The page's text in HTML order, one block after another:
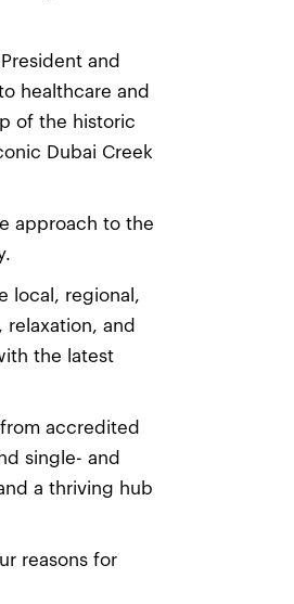
and
healthcare and
of the historic
Dubai Creek
approach to the
local, regional,
and
the latest
accredited
single- and
a thriving hub
reasons for